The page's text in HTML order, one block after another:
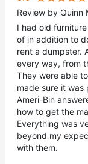
Review by Quinn
I had old
of in addition to
rent a dumpster.
every way, from
They were able
made sure it was
Ameri-Bin
how to get the
Everything was
beyond my
with them.